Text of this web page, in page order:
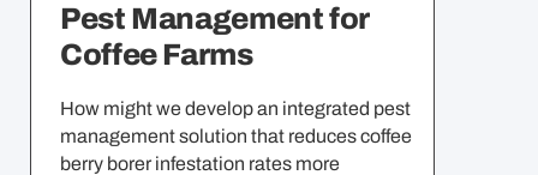
Pest Management for
Coffee Farms
How might we develop an integrated pest
management solution that reduces coffee
berry borer infestation rates more